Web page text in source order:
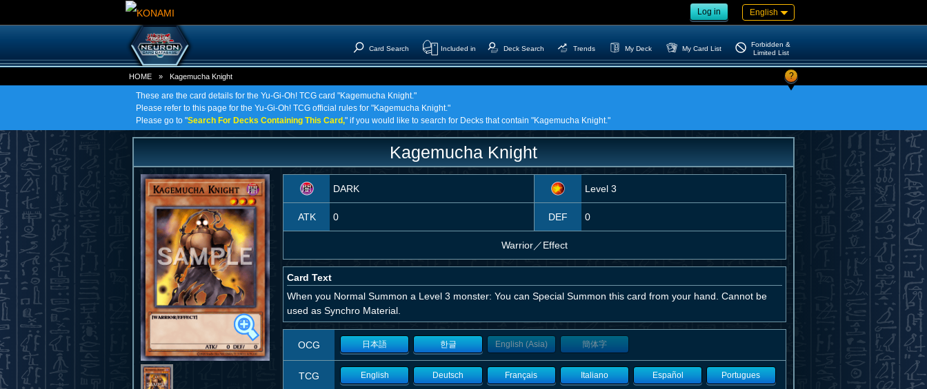
Log in English
Card Search Included in Deck Search Trends My Deck My Card List
Forbidden &
Limited List
HOME » Kagemucha Knight ?
These are the card details for the Yu-Gi-Oh! TCG card "Kagemucha Knight."
Please refer to this page for the Yu-Gi-Oh! TCG official rules for "Kagemucha Knight."
Please go to "Search For Decks Containing This Card," if you would like to search for Decks that contain "Kagemucha Knight."
Kagemucha Knight
DARK Level 3
ATK 0 DEF 0
Warrior／Effect
Card Text
When you Normal Summon a Level 3 monster: You can Special Summon this card from your hand. Cannot be
used as Synchro Material.
OCG 日本語 한글 English (Asia) 簡体字
TCG English Deutsch Français Italiano Español Portugues